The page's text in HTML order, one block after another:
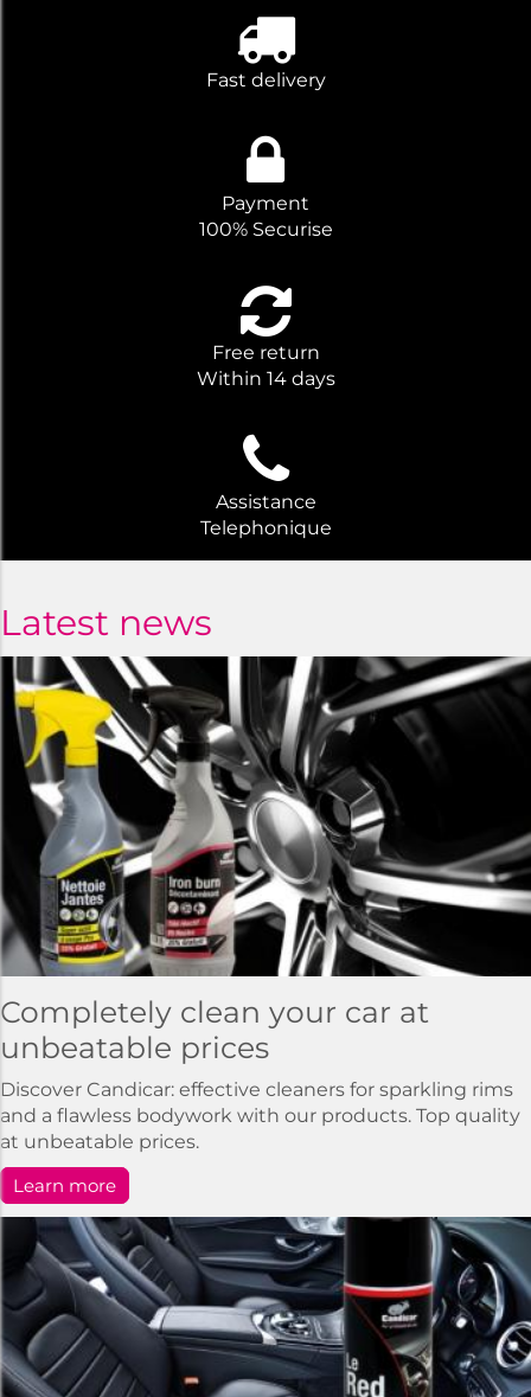
Fast delivery
Payment
100% Securise
Free return
Within 14 days
Assistance
Telephonique
Latest news
Completely clean your car at
unbeatable prices
Discover Candicar: effective cleaners for sparkling rims
and a flawless bodywork with our products. Top quality
at unbeatable prices.
Learn more